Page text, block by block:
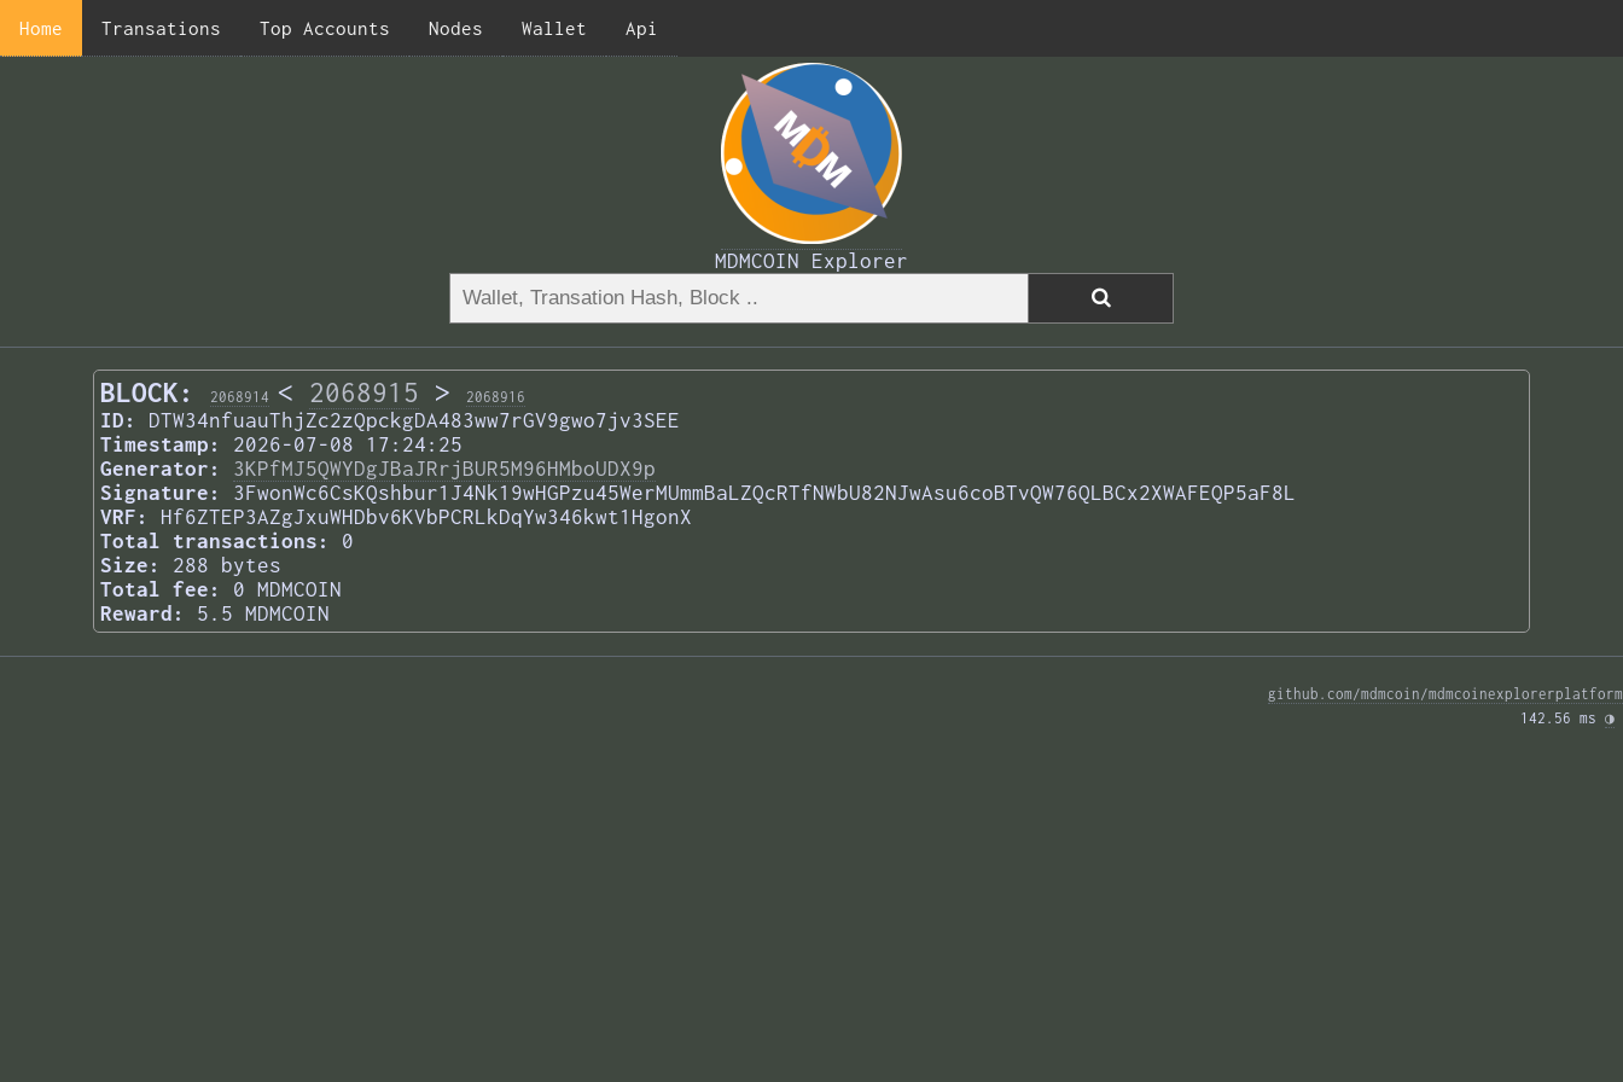
Home Transations Top Accounts Nodes Wallet Api
MDMCOIN Explorer
BLOCK: 2068914 < 2068915 > 2068916
ID:
DTW34nfuauThjZc2zQpckgDA483ww7rGV9gwo7jv3SEE
Timestamp:
2026-07-08 17:24:25
Generator:
3KPfMJ5QWYDgJBaJRrjBUR5M96HMboUDX9p
Signature:
3FwonWc6CsKQshbur1J4Nk19wHGPzu45WerMUmmBaLZQcRTfNWbU82NJwAsu6coBTvQW76QLBCx2XWAFEQP5aF8L
VRF:
Hf6ZTEP3AZgJxuWHDbv6KVbPCRLkDqYw346kwt1HgonX
Total transactions:
0
Size:
288 bytes
Total fee:
0 MDMCOIN
Reward:
5.5 MDMCOIN
github.com/mdmcoin/mdmcoinexplorerplatform
142.56 ms ◑